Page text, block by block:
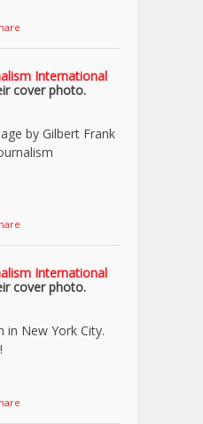
International
cover photo.
by Gilbert Frank
International
cover photo.
in New York City.